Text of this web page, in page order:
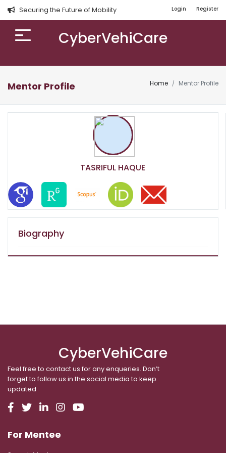
Securing the Future of Mobility Login Register
CyberVehiCare
Home Mentor Profile
Mentor Profile
TASRIFUL HAQUE
Biography
CyberVehiCare
Feel free to contact us for any enqueries. Don’t
forget to follow us in the social media to keep
updated
For Mentee